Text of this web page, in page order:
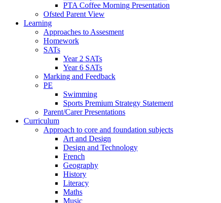
PTA Coffee Morning Presentation
Ofsted Parent View
Learning
Approaches to Assesment
Homework
SATs
Year 2 SATs
Year 6 SATs
Marking and Feedback
PE
Swimming
Sports Premium Strategy Statement
Parent/Carer Presentations
Curriculum
Approach to core and foundation subjects
Art and Design
Design and Technology
French
Geography
History
Literacy
Maths
Music